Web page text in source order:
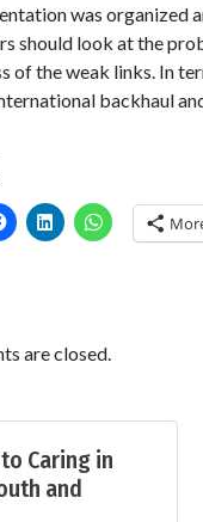
was organized
should look at the
of the weak links. In
backhaul
are closed.
Caring in
and